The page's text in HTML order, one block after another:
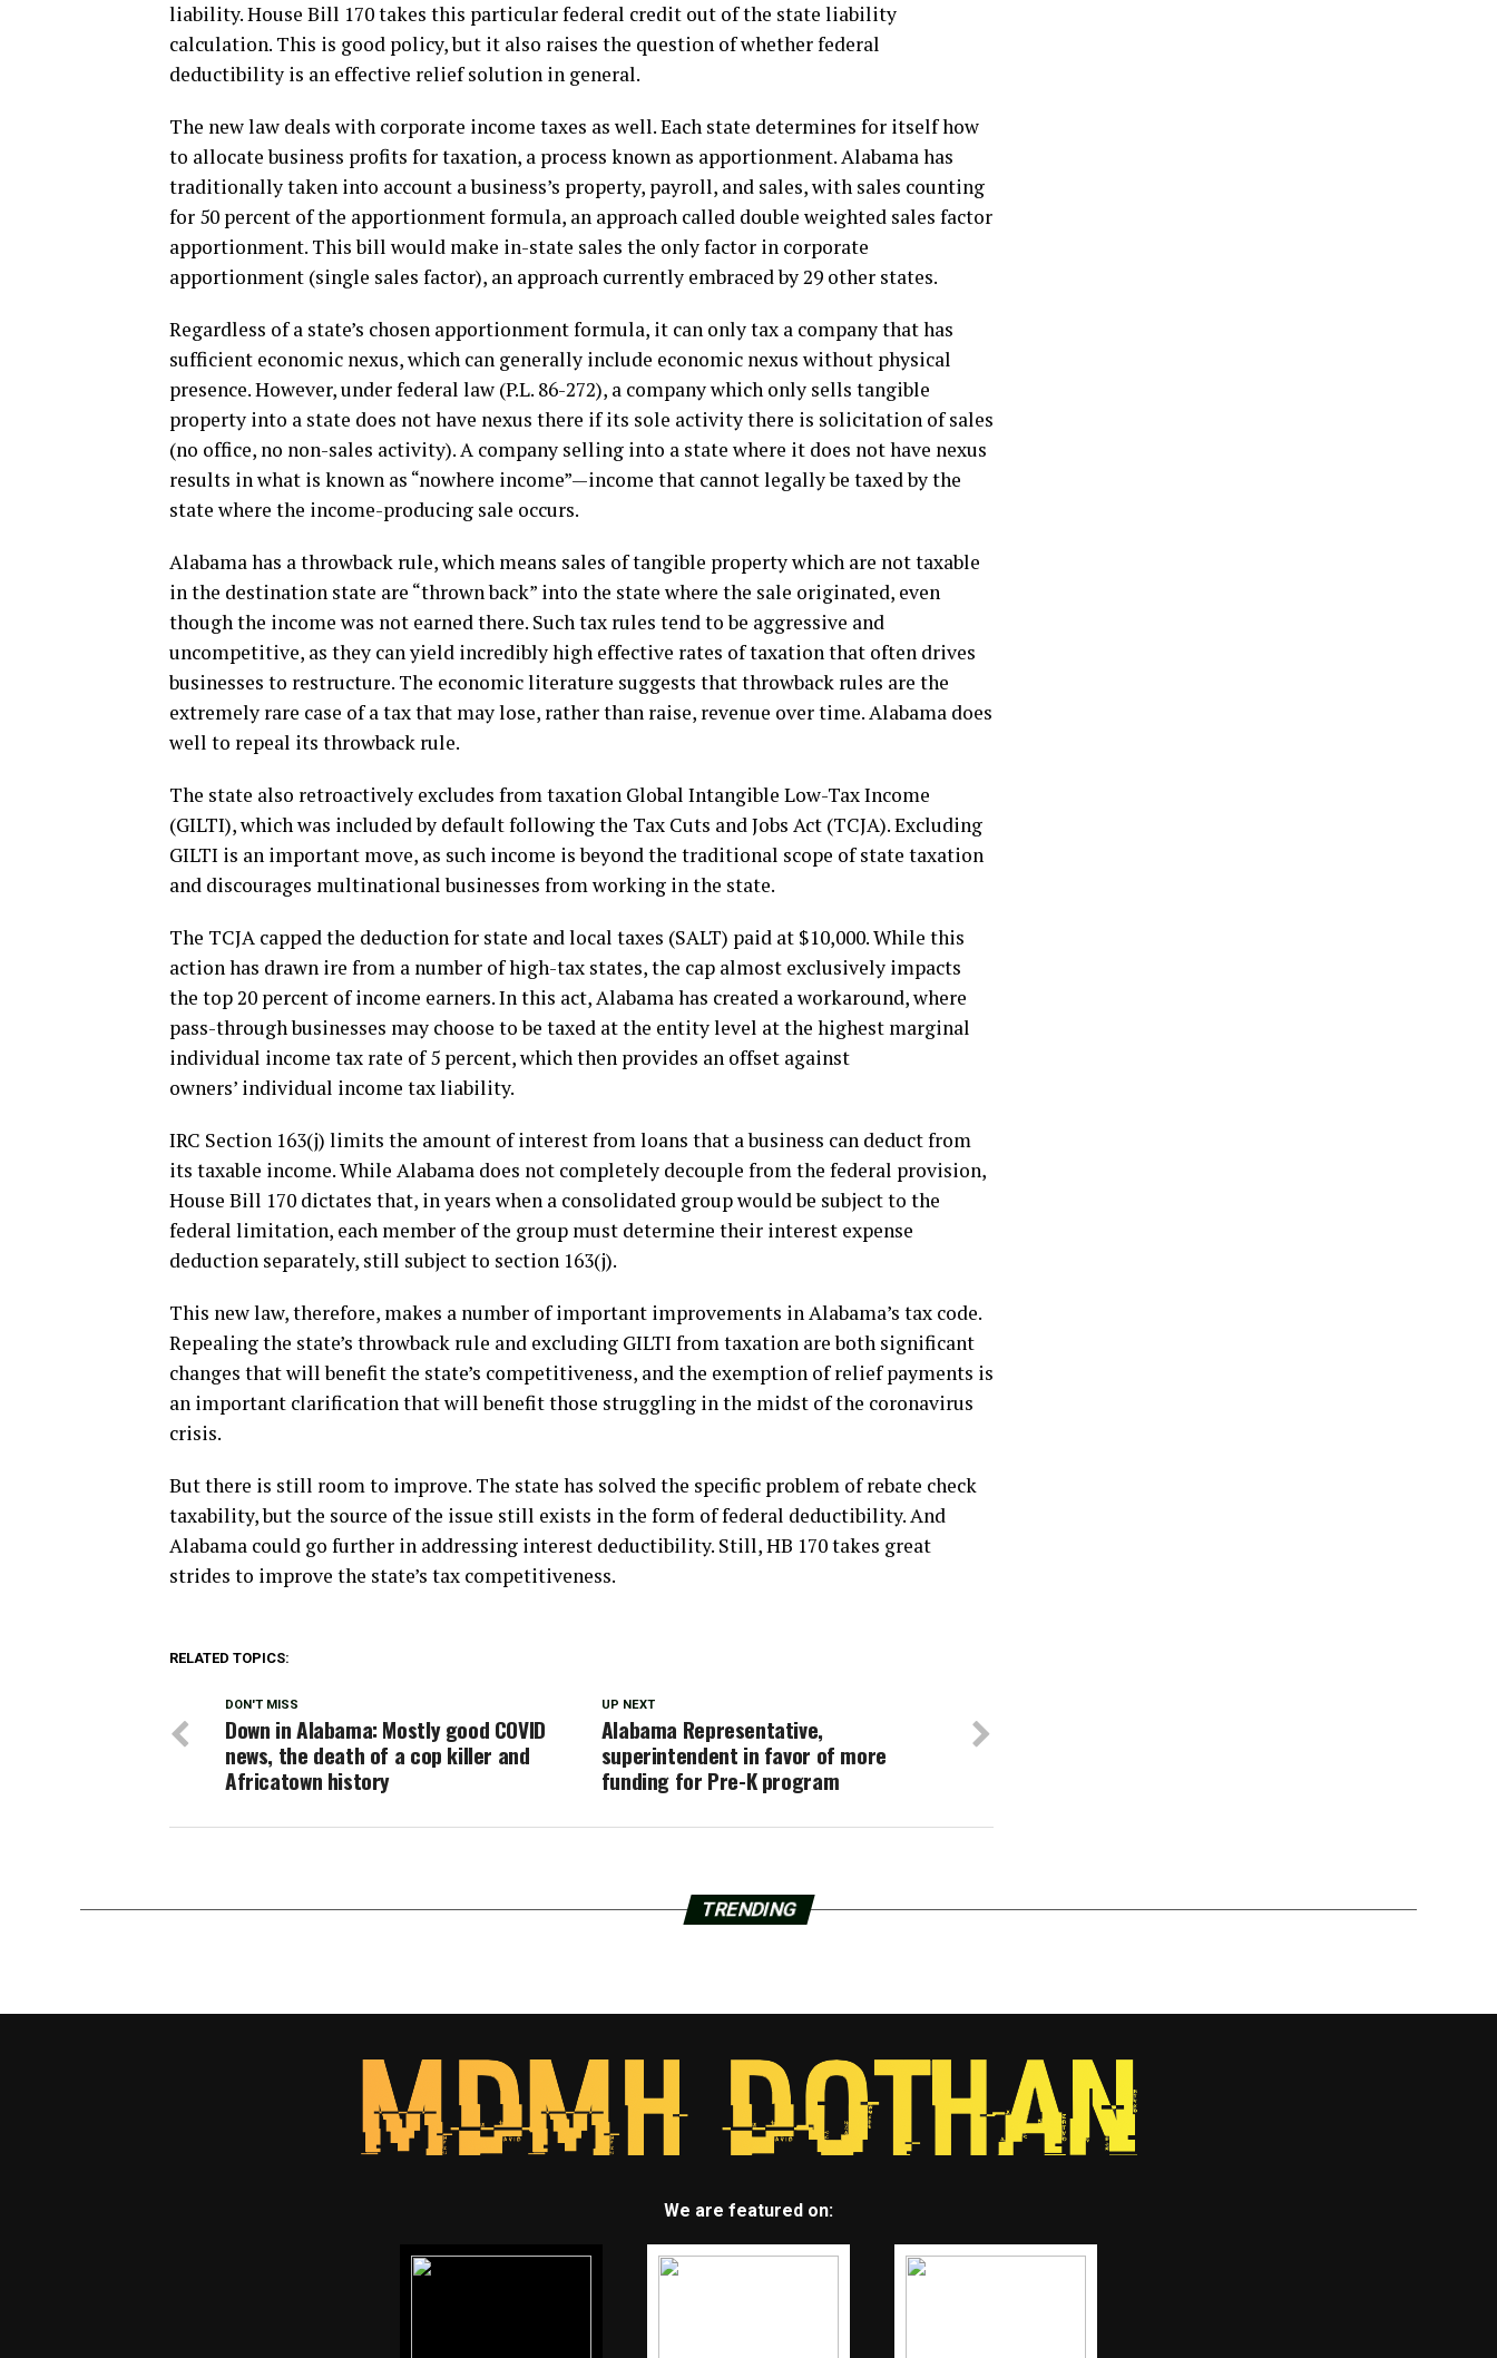
liability. House Bill 170 takes this particular federal credit out of the state liability
calculation. This is good policy, but it also raises the question of whether federal
deductibility is an effective relief solution in general.
The new law deals with corporate income taxes as well. Each state determines for itself how
to allocate business profits for taxation, a process known as apportionment. Alabama has
traditionally taken into account a business’s property, payroll, and sales, with sales counting
for 50 percent of the apportionment formula, an approach called double weighted sales factor
apportionment. This bill would make in-state sales the only factor in corporate
apportionment (single sales factor), an approach currently embraced by 29 other states.
Regardless of a state’s chosen apportionment formula, it can only tax a company that has
sufficient economic nexus, which can generally include economic nexus without physical
presence. However, under federal law (P.L. 86-272), a company which only sells tangible
property into a state does not have nexus there if its sole activity there is solicitation of sales
(no office, no non-sales activity). A company selling into a state where it does not have nexus
results in what is known as “nowhere income”—income that cannot legally be taxed by the
state where the income-producing sale occurs.
Alabama has a throwback rule, which means sales of tangible property which are not taxable
in the destination state are “thrown back” into the state where the sale originated, even
though the income was not earned there. Such tax rules tend to be aggressive and
uncompetitive, as they can yield incredibly high effective rates of taxation that often drives
businesses to restructure. The economic literature suggests that throwback rules are the
extremely rare case of a tax that may lose, rather than raise, revenue over time. Alabama does
well to repeal its throwback rule.
The state also retroactively excludes from taxation Global Intangible Low-Tax Income
(GILTI), which was included by default following the Tax Cuts and Jobs Act (TCJA). Excluding
GILTI is an important move, as such income is beyond the traditional scope of state taxation
and discourages multinational businesses from working in the state.
The TCJA capped the deduction for state and local taxes (SALT) paid at $10,000. While this
action has drawn ire from a number of high-tax states, the cap almost exclusively impacts
the top 20 percent of income earners. In this act, Alabama has created a workaround, where
pass-through businesses may choose to be taxed at the entity level at the highest marginal
individual income tax rate of 5 percent, which then provides an offset against
owners’ individual income tax liability.
IRC Section 163(j) limits the amount of interest from loans that a business can deduct from
its taxable income. While Alabama does not completely decouple from the federal provision,
House Bill 170 dictates that, in years when a consolidated group would be subject to the
federal limitation, each member of the group must determine their interest expense
deduction separately, still subject to section 163(j).
This new law, therefore, makes a number of important improvements in Alabama’s tax code.
Repealing the state’s throwback rule and excluding GILTI from taxation are both significant
changes that will benefit the state’s competitiveness, and the exemption of relief payments is
an important clarification that will benefit those struggling in the midst of the coronavirus
crisis.
But there is still room to improve. The state has solved the specific problem of rebate check
taxability, but the source of the issue still exists in the form of federal deductibility. And
Alabama could go further in addressing interest deductibility. Still, HB 170 takes great
strides to improve the state’s tax competitiveness.
RELATED TOPICS:
UP NEXT
Alabama Representative,
superintendent in favor of more
funding for Pre-K program
DON'T MISS
Down in Alabama: Mostly good COVID
news, the death of a cop killer and
Africatown history
TRENDING
We are featured on: